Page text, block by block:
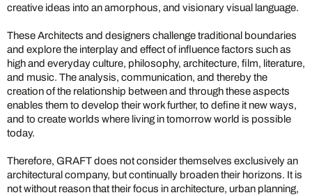
creative ideas into an amorphous, and visionary visual language.
These Architects and designers challenge traditional boundaries
and explore the interplay and effect of influence factors such as
high and everyday culture, philosophy, architecture, film, literature,
and music. The analysis, communication, and thereby the
creation of the relationship between and through these aspects
enables them to develop their work further, to define it new ways,
and to create worlds where living in tomorrow world is possible
today.
Therefore, GRAFT does not consider themselves exclusively an
architectural company, but continually broaden their horizons. It is
not without reason that their focus in architecture, urban planning,